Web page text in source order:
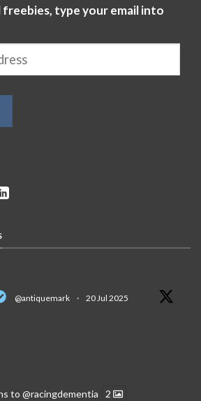
freebies, type your email into
@antiquemark · 20 Jul 2025
to @racingdementia 2